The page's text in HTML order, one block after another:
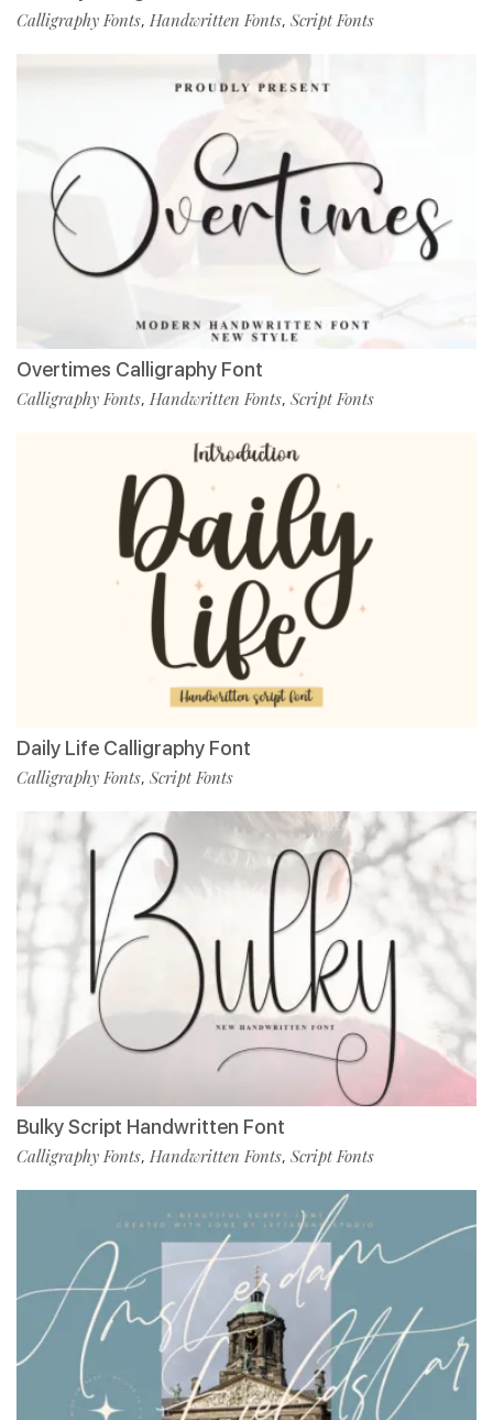
Calligraphy Fonts, Handwritten Fonts, Script Fonts
Overtimes Calligraphy Font
Calligraphy Fonts, Handwritten Fonts, Script Fonts
Daily Life Calligraphy Font
Calligraphy Fonts, Script Fonts
Bulky Script Handwritten Font
Calligraphy Fonts, Handwritten Fonts, Script Fonts